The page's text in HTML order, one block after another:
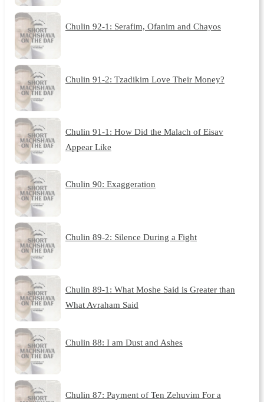
Chulin 92-1: Serafim, Ofanim and Chayos
Chulin 91-2: Tzadikim Love Their Money?
Chulin 91-1: How Did the Malach of Eisav
Appear Like
Chulin 90: Exaggeration
Chulin 89-2: Silence During a Fight
Chulin 89-1: What Moshe Said is Greater than
What Avraham Said
Chulin 88: I am Dust and Ashes
Chulin 87: Payment of Ten Zehuvim For a